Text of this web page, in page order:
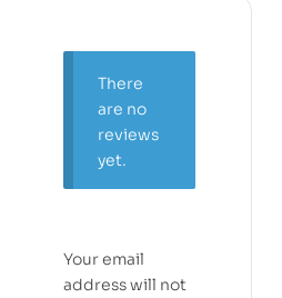
There
are no
reviews
yet.
Your email
address will not